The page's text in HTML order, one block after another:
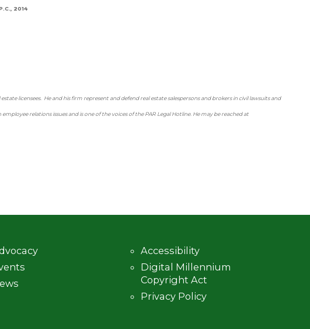
2014
licensees. He and his firm represent and defend real estate salespersons and brokers in civil lawsuits and
relations issues and is one of the voices of the PAR Legal Hotline. He may be reached at
Accessibility
Digital Millennium
Copyright Act
Privacy Policy